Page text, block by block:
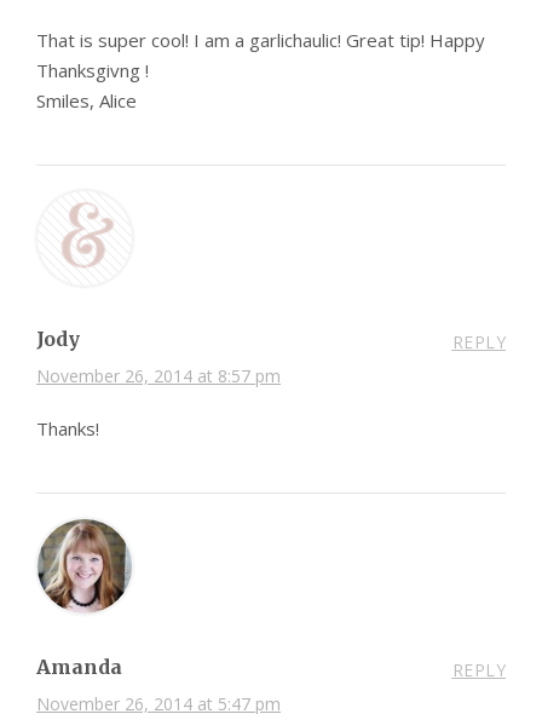
That is super cool! I am a garlichaulic! Great tip! Happy
Thanksgivng !
Smiles, Alice
Jody
November 26, 2014 at 8:57 pm
REPLY
Thanks!
Amanda
November 26, 2014 at 5:47 pm
REPLY